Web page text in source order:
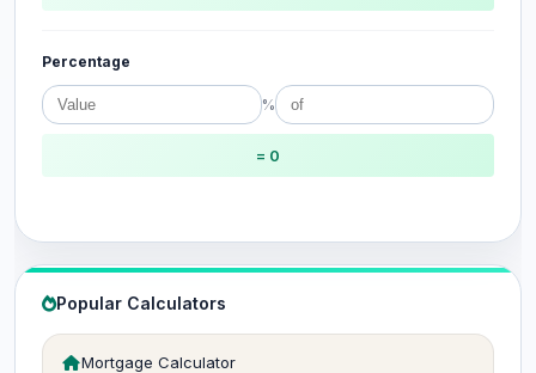
Percentage
%
= 0
Popular Calculators
Mortgage Calculator